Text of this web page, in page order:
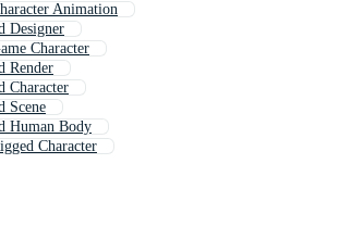
Animation
Designer
Character
Render
Character
Scene
Human Body
Character